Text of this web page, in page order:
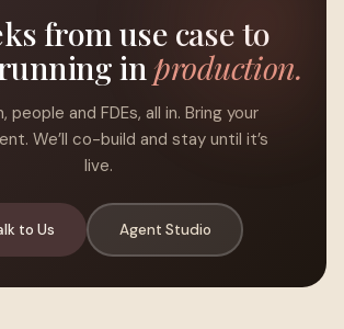
from use case to
inproduction.
people and FDEs, all in. Bring your
We’ll co-build and stay until it’s
live.
to Us Agent Studio